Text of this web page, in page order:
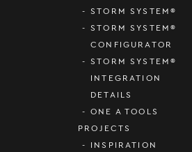
STORM SYSTEM®
STORM SYSTEM®
CONFIGURATOR
STORM SYSTEM®
INTEGRATION
DETAILS
ONE A TOOLS
PROJECTS
INSPIRATION